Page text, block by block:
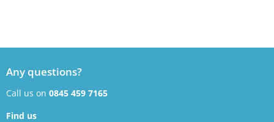
Any questions?
Call us on 0845 459 7165
Find us